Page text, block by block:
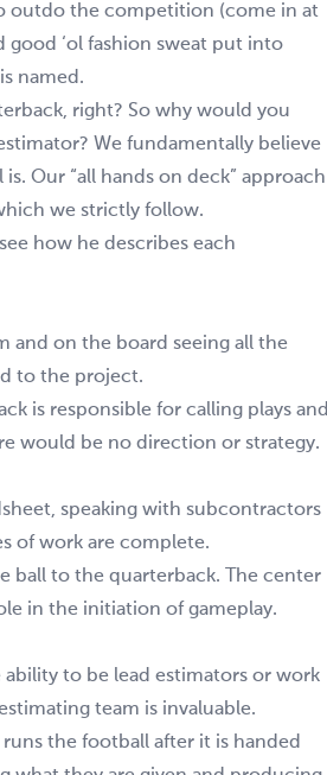
outdo the competition (come in at
good ‘ol fashion sweat put into
named.
right? So why would you
We fundamentally believe
Our “all hands on deck” approach
we strictly follow.
how he describes each
and on the board seeing all the
to the project.
is responsible for calling plays and
would be no direction or strategy.
speaking with subcontractors
of work are complete.
ball to the quarterback. The center
in the initiation of gameplay.
to be lead estimators or work
team is invaluable.
the football after it is handed